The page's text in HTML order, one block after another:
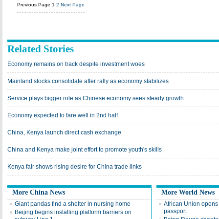
Previous Page 1 2 Next Page
Related Stories
Economy remains on track despite investment woes
Mainland stocks consolidate after rally as economy stabilizes
Service plays bigger role as Chinese economy sees steady growth
Economy expected to fare well in 2nd half
China, Kenya launch direct cash exchange
China and Kenya make joint effort to promote youth's skills
Kenya fair shows rising desire for China trade links
More China News
Giant pandas find a shelter in nursing home
Beijing begins installing platform barriers on
More World News
African Union
passport